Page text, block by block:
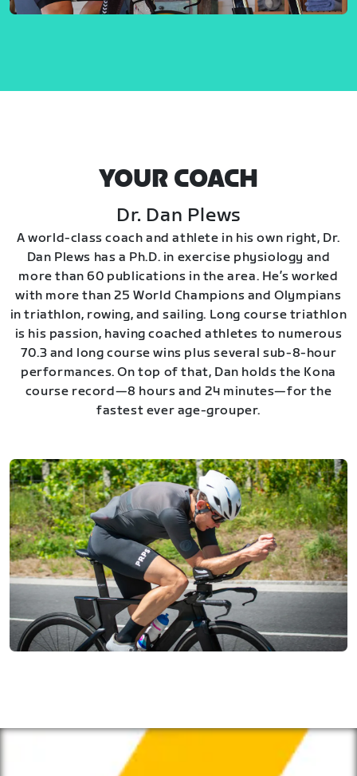
YOUR COACH
Dr. Dan Plews
A world-class coach and athlete in his own right, Dr.
Dan Plews has a Ph.D. in exercise physiology and
more than 60 publications in the area. He’s worked
with more than 25 World Champions and Olympians
in triathlon, rowing, and sailing. Long course triathlon
is his passion, having coached athletes to numerous
70.3 and long course wins plus several sub-8-hour
performances. On top of that, Dan holds the Kona
course record—8 hours and 24 minutes—for the
fastest ever age-grouper.